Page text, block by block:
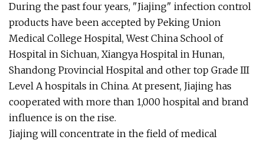
During the past four years, "Jiajing" infection control
products have been accepted by Peking Union
Medical College Hospital, West China School of
Hospital in Sichuan, Xiangya Hospital in Hunan,
Shandong Provincial Hospital and other top Grade III
Level A hospitals in China. At present, Jiajing has
cooperated with more than 1,000 hospital and brand
influence is on the rise.
Jiajing will concentrate in the field of medical